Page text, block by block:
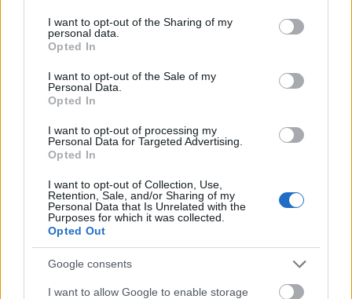
not limited to your visit or usage behaviour. You may click to
grant or deny consent to Google and its third-party tags to
use your data for below specified purposes in below Google
consent section.
I want to opt-out of the Sharing of my
personal data.
Opted In
I want to opt-out of the Sale of my
Personal Data.
Opted In
I want to opt-out of processing my
Personal Data for Targeted Advertising.
Opted In
I want to opt-out of Collection, Use,
Retention, Sale, and/or Sharing of my
Personal Data that Is Unrelated with the
Purposes for which it was collected.
Opted Out
Google consents
I want to allow Google to enable storage
Map
Map